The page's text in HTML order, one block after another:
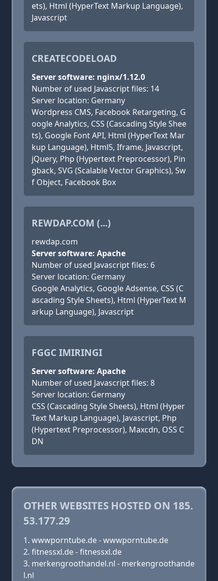
ets), Html (HyperText Markup Language),
Javascript
CREATECODELOAD
Server software: nginx/1.12.0
Number of used Javascript files: 14
Server location: Germany
Wordpress CMS, Facebook Retargeting, G
oogle Analytics, CSS (Cascading Style Shee
ts), Google Font API, Html (HyperText Mar
kup Language), Html5, Iframe, Javascript,
jQuery, Php (Hypertext Preprocessor), Pin
gback, SVG (Scalable Vector Graphics), Sw
f Object, Facebook Box
REWDAP.COM (...)
rewdap.com
Server software: Apache
Number of used Javascript files: 6
Server location: Germany
Google Analytics, Google Adsense, CSS (C
ascading Style Sheets), Html (HyperText M
arkup Language), Javascript
FGGC IMIRINGI
Server software: Apache
Number of used Javascript files: 8
Server location: Germany
CSS (Cascading Style Sheets), Html (Hyper
Text Markup Language), Javascript, Php
(Hypertext Preprocessor), Maxcdn, OSS C
DN
OTHER WEBSITES HOSTED ON 185.
53.177.29
wwwporntube.de - wwwporntube.de
fitnessxl.de - fitnessxl.de
merkengroothandel.nl - merkengroothande
l.nl